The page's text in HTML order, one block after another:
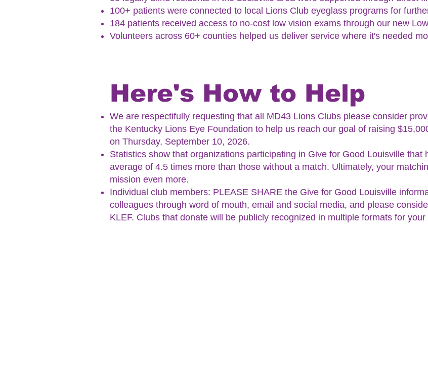
100+ patients were connected to local Lions Club eyeglass programs for
184 patients received access to no-cost low vision exams through our new
Volunteers across 60+ counties helped us deliver service where it's needed
Here's How to Help
We are respectifully requesting that all MD43 Lions Clubs please consider
the Kentucky Lions Eye Foundation to help us reach our goal of raising
on Thursday, September 10, 2026.
Statistics show that organizations participating in Give for Good Louisville that
average of 4.5 times more than those without a match. Ultimately, your
mission even more.
Individual club members: PLEASE SHARE the Give for Good Louisville
colleagues through word of mouth, email and social media, and please
KLEF. Clubs that donate will be publicly recognized in multiple formats for your